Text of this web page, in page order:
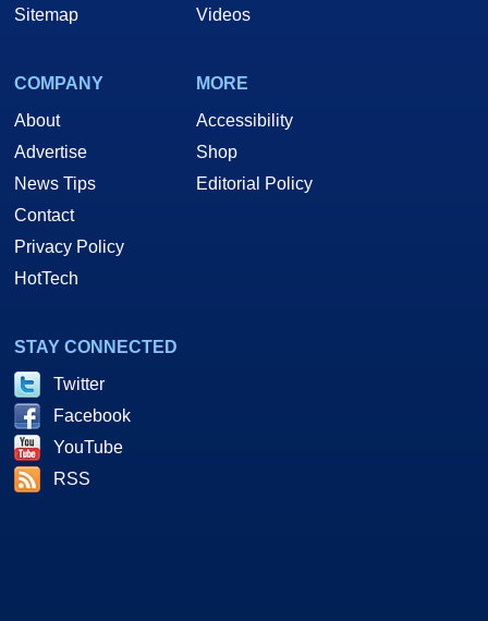
Sitemap
Videos
COMPANY
About
Advertise
News Tips
Contact
Privacy Policy
HotTech
MORE
Accessibility
Shop
Editorial Policy
STAY CONNECTED
Twitter
Facebook
YouTube
RSS